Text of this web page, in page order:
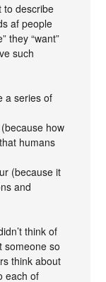
to describe
af people
they “want”
such
a series of
how
humans
(because it
and
think of
someone so
think about
each of